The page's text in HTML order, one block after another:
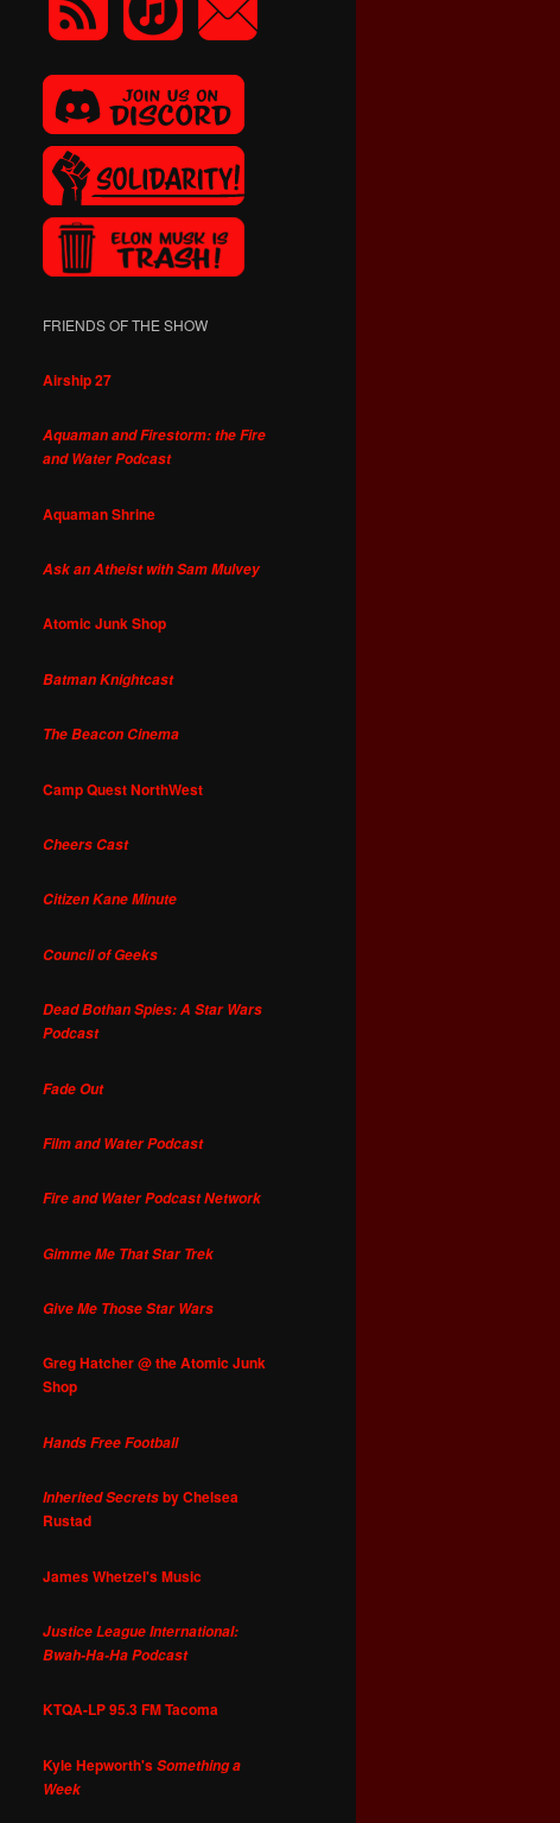
FRIENDS OF THE SHOW
Airship 27
Aquaman and Firestorm: the Fire
and Water Podcast
Aquaman Shrine
Ask an Atheist with Sam Mulvey
Atomic Junk Shop
Batman Knightcast
The Beacon Cinema
Camp Quest NorthWest
Cheers Cast
Citizen Kane Minute
Council of Geeks
Dead Bothan Spies: A Star Wars
Podcast
Fade Out
Film and Water Podcast
Fire and Water Podcast Network
Gimme Me That Star Trek
Give Me Those Star Wars
Greg Hatcher @ the Atomic Junk
Shop
Hands Free Football
Inherited Secretsby Chelsea
Rustad
James Whetzel's Music
Justice League International:
Bwah-Ha-Ha Podcast
KTQA-LP 95.3 FM Tacoma
Kyle Hepworth'sSomething a
Week